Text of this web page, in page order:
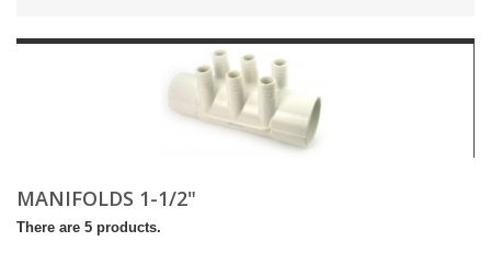
MANIFOLDS 1-1/2"
There are 5 products.